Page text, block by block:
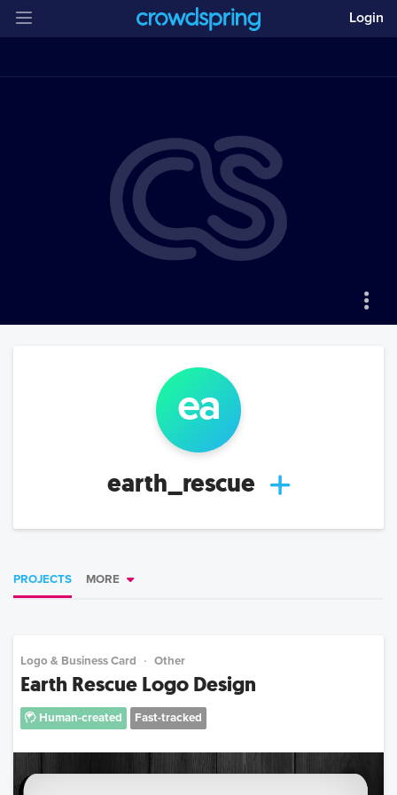
Login
ea
earth_rescue
PROJECTS MORE
Logo & Business Card Other
Earth Rescue Logo Design
Human-created Fast-tracked